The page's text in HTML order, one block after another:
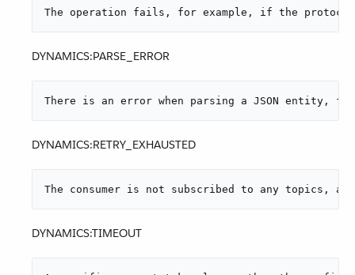
The operation fails, for example, if the
DYNAMICS:PARSE_ERROR
There is an error when parsing a JSON entity,
DYNAMICS:RETRY_EXHAUSTED
The consumer is not subscribed to any topics,
DYNAMICS:TIMEOUT